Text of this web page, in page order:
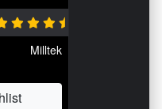
Milltek